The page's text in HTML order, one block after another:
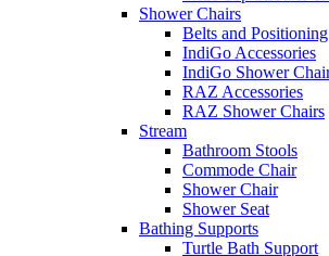
Shower Chairs
Belts and Positioning
IndiGo Accessories
IndiGo Shower
RAZ Accessories
RAZ Shower Chairs
Stream
Bathroom Stools
Commode Chair
Shower Chair
Shower Seat
Bathing Supports
Turtle Bath Support